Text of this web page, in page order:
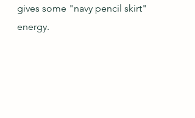
gives some "navy pencil skirt"
energy.